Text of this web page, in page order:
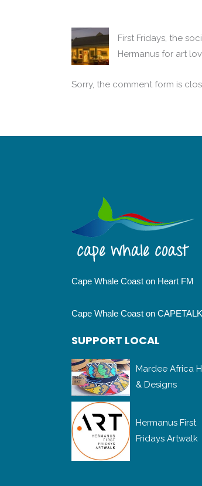
First Fridays, the
Hermanus for art
Sorry, the comment form is
Cape Whale Coast on Heart FM
Cape Whale Coast on CAPETALK
SUPPORT LOCAL
Mardee Africa
& Designs
Hermanus First
Fridays Artwalk